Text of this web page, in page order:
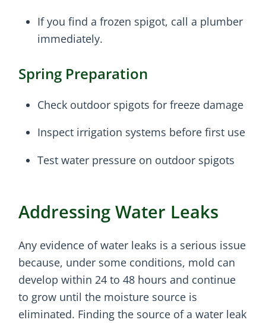
If you find a frozen spigot, call a plumber
immediately.
Spring Preparation
Check outdoor spigots for freeze damage
Inspect irrigation systems before first use
Test water pressure on outdoor spigots
Addressing Water Leaks
Any evidence of water leaks is a serious issue
because, under some conditions, mold can
develop within 24 to 48 hours and continue
to grow until the moisture source is
eliminated. Finding the source of a water leak